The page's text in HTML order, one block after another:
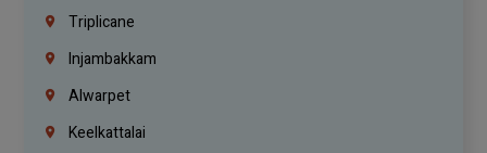
Triplicane
Injambakkam
Alwarpet
Keelkattalai